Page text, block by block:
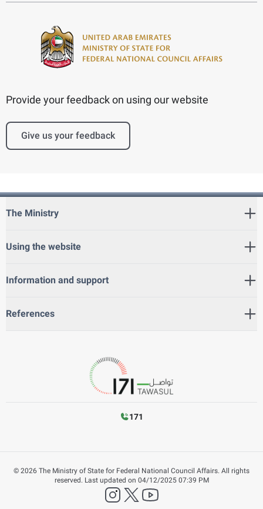
Provide your feedback on using our website
Give us your feedback
The Ministry
Using the website
Information and support
References
171
© 2026 The Ministry of State for Federal National Council Affairs. All rights
reserved. Last updated on 04/12/2025 07:39 PM
instagram
twitter